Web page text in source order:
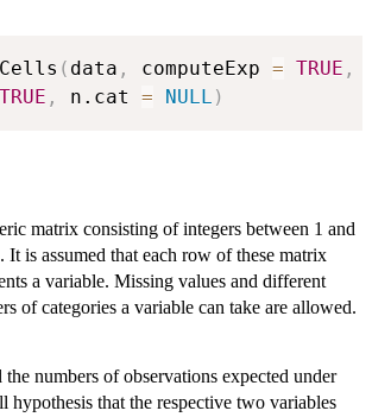
( data , computeExp = TRUE ,
TRUE , n.cat = NULL )
matrix consisting of integers between 1 and
. It is assumed that each row of these matrix
a variable. Missing values and different
of categories a variable can take are allowed.
the numbers of observations expected under
hypothesis that the respective two variables